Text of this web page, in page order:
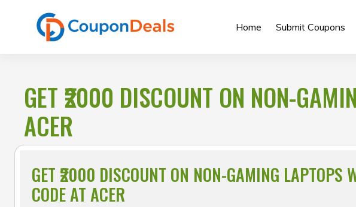
Home Submit Coupons
GET ₹2000 DISCOUNT ON NON-
ACER
GET ₹2000 DISCOUNT ON NON-GAMING LAPTOPS
CODE AT ACER